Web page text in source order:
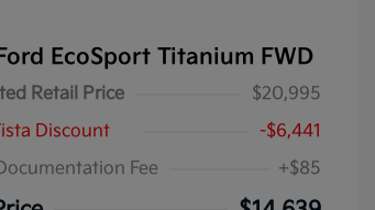
EcoSport Titanium FWD
Retail Price
$20,995
Discount
-$6,441
Fee
+$85